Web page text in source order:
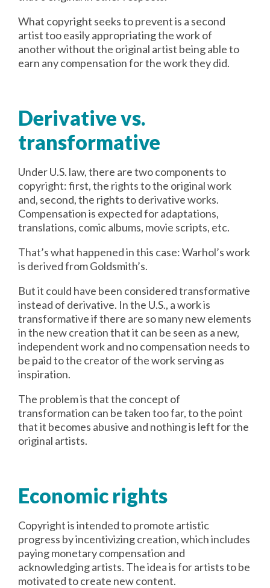
What copyright seeks to prevent is a second
artist too easily appropriating the work of
another without the original artist being able to
earn any compensation for the work they did.
Derivative vs.
transformative
Under U.S. law, there are two components to
copyright: first, the rights to the original work
and, second, the rights to derivative works.
Compensation is expected for adaptations,
translations, comic albums, movie scripts, etc.
That’s what happened in this case: Warhol’s work
is derived from Goldsmith’s.
But it could have been considered transformative
instead of derivative. In the U.S., a work is
transformative if there are so many new elements
in the new creation that it can be seen as a new,
independent work and no compensation needs to
be paid to the creator of the work serving as
inspiration.
The problem is that the concept of
transformation can be taken too far, to the point
that it becomes abusive and nothing is left for the
original artists.
Economic rights
Copyright is intended to promote artistic
progress by incentivizing creation, which includes
paying monetary compensation and
acknowledging artists. The idea is for artists to be
motivated to create new content.